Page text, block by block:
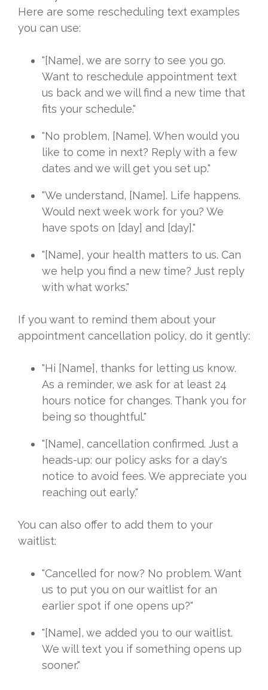
Here are some rescheduling text examples
you can use:
"[Name], we are sorry to see you go.
Want to reschedule appointment text
us back and we will find a new time that
fits your schedule."
"No problem, [Name]. When would you
like to come in next? Reply with a few
dates and we will get you set up."
"We understand, [Name]. Life happens.
Would next week work for you? We
have spots on [day] and [day]."
"[Name], your health matters to us. Can
we help you find a new time? Just reply
with what works."
If you want to remind them about your
appointment cancellation policy, do it gently:
"Hi [Name], thanks for letting us know.
As a reminder, we ask for at least 24
hours notice for changes. Thank you for
being so thoughtful."
"[Name], cancellation confirmed. Just a
heads-up: our policy asks for a day's
notice to avoid fees. We appreciate you
reaching out early."
You can also offer to add them to your
waitlist:
"Cancelled for now? No problem. Want
us to put you on our waitlist for an
earlier spot if one opens up?"
"[Name], we added you to our waitlist.
We will text you if something opens up
sooner."